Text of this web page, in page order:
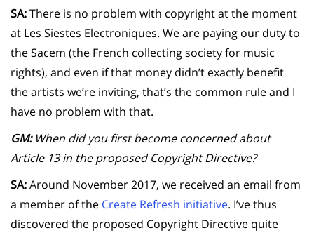
SA:There is no problem with copyright at the moment
at Les Siestes Electroniques. We are paying our duty to
the Sacem (the French collecting society for music
rights), and even if that money didn’t exactly benefit
the artists we’re inviting, that’s the common rule and I
have no problem with that.
GM:When did you first become concerned about
Article 13 in the proposed Copyright Directive?
SA:Around November 2017, we received an email from
a member of the Create Refresh initiative. I’ve thus
discovered the proposed Copyright Directive quite